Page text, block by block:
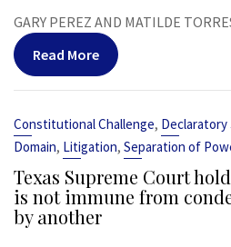
GARY PEREZ AND MATILDE
Read More
Constitutional Challenge,
Domain, Litigation, Separation of
Texas Supreme Court
is not immune from
by another